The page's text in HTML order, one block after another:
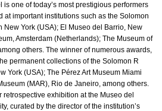
is one of today’s most prestigious performers
at important institutions such as the Solomon
New York (USA); El Museo del Barrio, New
Amsterdam (Netherlands); The Museum of
others. The winner of numerous awards,
permanent collections of the Solomon R
York (USA); The Pérez Art Museum Miami
(MAR), Rio de Janeiro, among others.
retrospective exhibition at the Museo del
curated by the director of the institution’s